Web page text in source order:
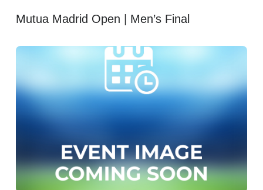
Mutua Madrid Open | Men’s Final